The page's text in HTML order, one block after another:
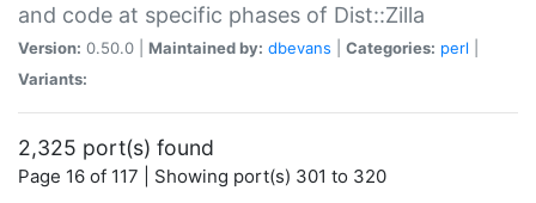
and code at specific phases of Dist::Zilla
Version: 0.50.0 | Maintained by: dbevans Categories: perl
Variants:
2,325 port(s) found
Page 16 of 117 | Showing port(s) 301 to 320